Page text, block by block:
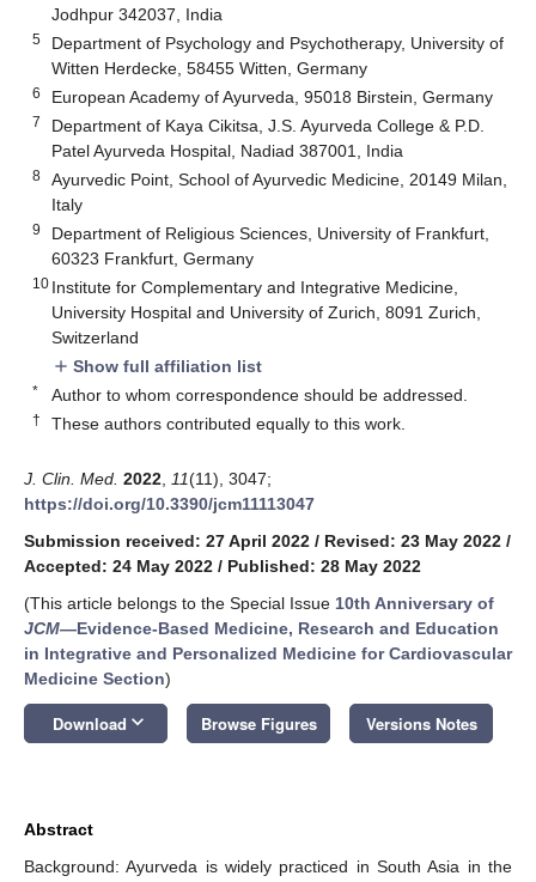
Jodhpur 342037, India
5
Department of Psychology and Psychotherapy, University of
Witten Herdecke, 58455 Witten, Germany
6 European Academy of Ayurveda, 95018 Birstein, Germany
7
Department of Kaya Cikitsa, J.S. Ayurveda College & P.D.
Patel Ayurveda Hospital, Nadiad 387001, India
8
Ayurvedic Point, School of Ayurvedic Medicine, 20149 Milan,
Italy
9
Department of Religious Sciences, University of Frankfurt,
60323 Frankfurt, Germany
10 Institute for Complementary and Integrative Medicine,
University Hospital and University of Zurich, 8091 Zurich,
Switzerland
add Show full affiliation list
* Author to whom correspondence should be addressed.
† These authors contributed equally to this work.
J. Clin. Med. 2022 11(11), 3047;
https://doi.org/10.3390/jcm11113047
Submission received: 27 April 2022 / Revised: 23 May 2022 /
Accepted: 24 May 2022 / Published: 28 May 2022
(This article belongs to the Special Issue 10th Anniversary of
JCM—Evidence-Based Medicine, Research and Education
in Integrative and Personalized Medicine for Cardiovascular
Medicine Section)
Download keyboard_arrow_down Browse Figures Versions Notes
Abstract
Background: Ayurveda is widely practiced in South Asia in the